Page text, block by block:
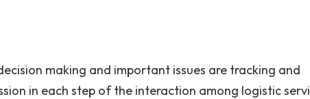
making and important issues are tracking and
in each step of the interaction among logistic